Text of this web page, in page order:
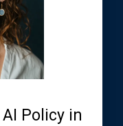
Policy in